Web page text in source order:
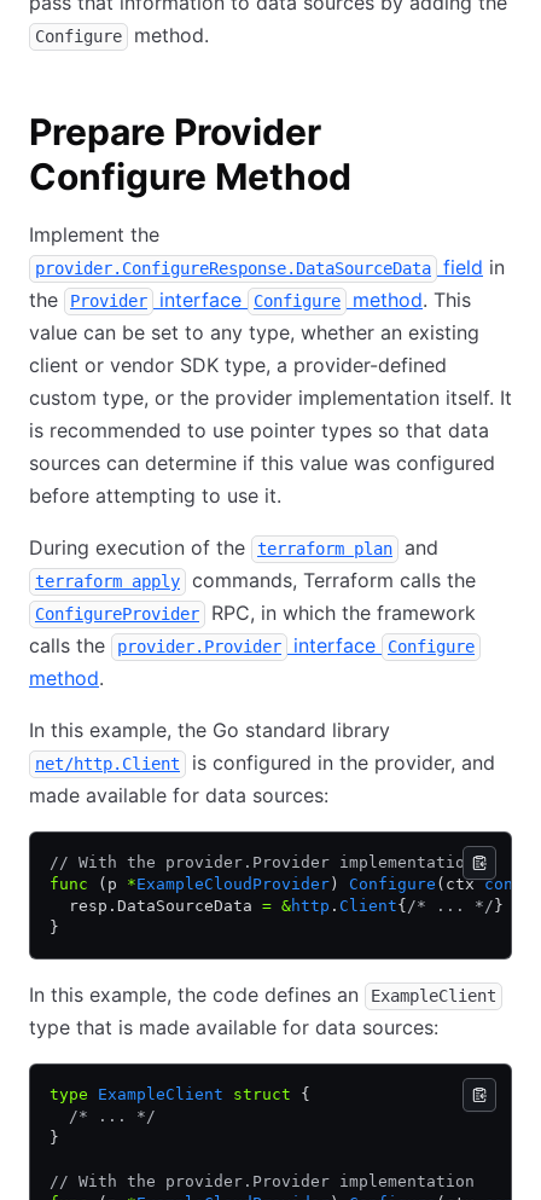
Configure method.
Prepare Provider
Configure Method
Implement the
provider.ConfigureResponse.DataSourceData field in
the
Provider interface Configure method. This
value can be set to any type, whether an existing
client or vendor SDK type, a provider-defined
custom type, or the provider implementation itself. It
is recommended to use pointer types so that data
sources can determine if this value was configured
before attempting to use it.
During execution of the terraform plan and
terraform apply commands, Terraform calls the
ConfigureProvider
RPC, in which the framework
calls the
provider.Provider interface Configure
method.
In this example, the Go standard library
net/http.Client
is configured in the provider, and
made available for data sources:
// With the provider.Provider implementation
func (p *ExampleCloudProvider ) Configure (ctx
  resp.DataSourceData
= &http . Client{ /* ... */ }
}
In this example, the code defines an ExampleClient
type that is made available for data sources:
type ExampleClient struct {
  /* ... */
}
// With the provider.Provider implementation